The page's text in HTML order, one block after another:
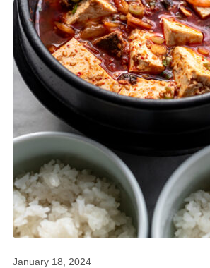
January 18, 2024